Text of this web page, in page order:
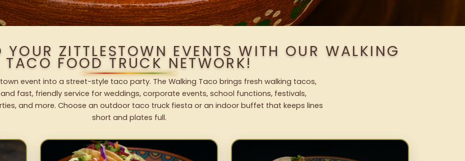
YOUR ZITTLESTOWN EVENTS WITH OUR WALKING
TACO FOOD TRUCK NETWORK!
event into a street-style taco party. The Walking Taco brings fresh walking tacos,
fast, friendly service for weddings, corporate events, school functions, festivals,
and more. Choose an outdoor taco truck fiesta or an indoor buffet that keeps lines
short and plates full.